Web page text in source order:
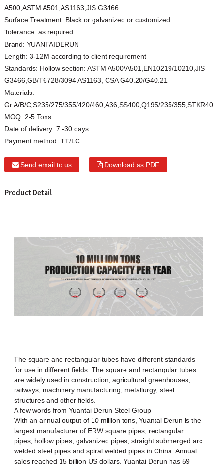
A500,ASTM A501,AS1163,JIS G3466
Surface Treatment: Black or galvanized or customized
Tolerance: as required
Brand: YUANTAIDERUN
Length: 3-12M according to client requirement
Standards: Hollow section: ASTM A500/A501,EN10219/10210,JIS
G3466,GB/T6728/3094 AS1163, CSA G40.20/G40.21
Materials:
Gr.A/B/C,S235/275/355/420/460,A36,SS400,Q195/235/
MOQ: 2-5 Tons
Date of delivery: 7 -30 days
Payment method: TT/LC
Send email to us Download as PDF
Product Detail
The square and rectangular tubes have different standards
for use in different fields. The square and rectangular tubes
are widely used in construction, agricultural greenhouses,
railways, machinery manufacturing, metallurgy, steel
structures and other fields.
A few words from Yuantai Derun Steel Group
With an annual output of 10 million tons, Yuantai Derun is the
largest manufacturer of ERW square pipes, rectangular
pipes, hollow pipes, galvanized pipes, straight submerged arc
welded steel pipes and spiral welded pipesin China. Annual
sales reached 15 billion US dollars. Yuantai Derun has 59